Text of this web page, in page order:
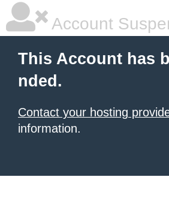
Account
This Account has
nded.
Contact your hosting
information.